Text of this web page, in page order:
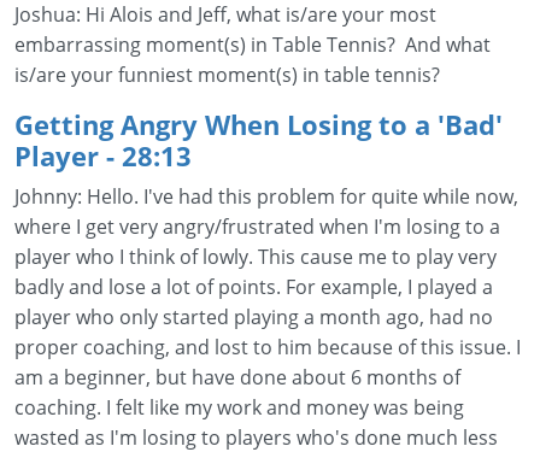
Joshua: Hi Alois and Jeff, what is/are your most
embarrassing moment(s) in Table Tennis? And what
is/are your funniest moment(s) in table tennis?
Getting Angry When Losing to a 'Bad'
Player - 28:13
Johnny: Hello. I've had this problem for quite while now,
where I get very angry/frustrated when I'm losing to a
player who I think of lowly. This cause me to play very
badly and lose a lot of points. For example, I played a
player who only started playing a month ago, had no
proper coaching, and lost to him because of this issue. I
am a beginner, but have done about 6 months of
coaching. I felt like my work and money was being
wasted as I'm losing to players who's done much less